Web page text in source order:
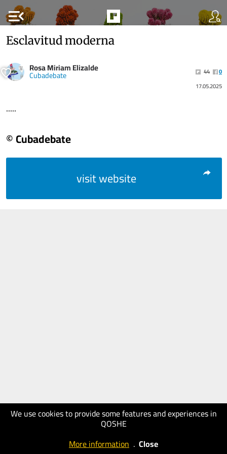
menu_open
We use cookies to provide some features and experiences in
QOSHE
More information . Close
Esclavitud moderna
Rosa Miriam Elizalde
Cubadebate 44
0
17.05.2025
.....
© Cubadebate
visit website